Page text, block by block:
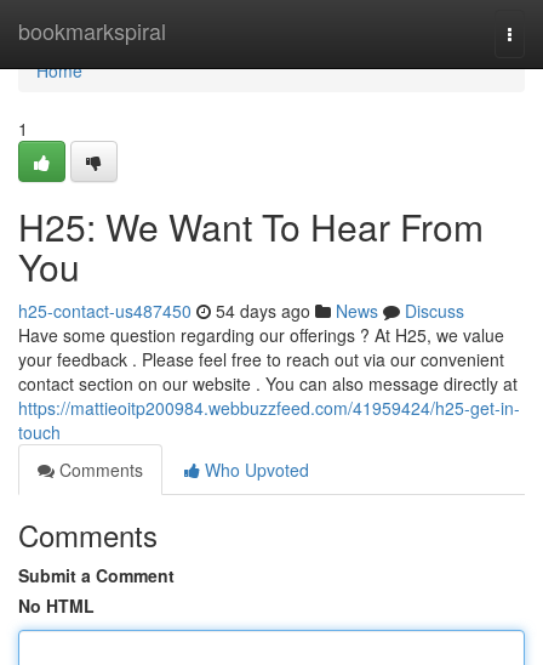
bookmarkspiral
Home
Home
1
H25: We Want To Hear From
You
h25-contact-us487450 54 days ago News
Discuss
Have some question regarding our offerings ? At H25, we value
your feedback . Please feel free to reach out via our convenient
contact section on our website . You can also message directly at
https://mattieoitp200984.webbuzzfeed.com/41959424/h25-get-in-
touch
Comments
Who Upvoted
Comments
Submit a Comment
No HTML